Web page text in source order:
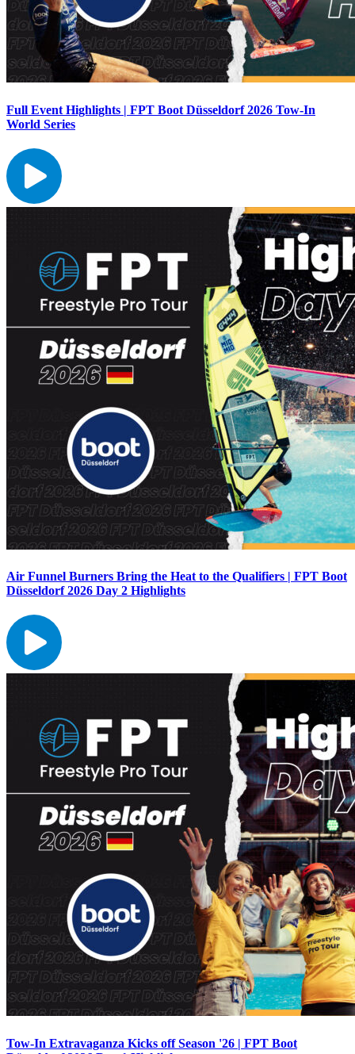
Full Event Highlights | FPT Boot Düsseldorf 2026 Tow-In
World Series
Air Funnel Burners Bring the Heat to the Qualifiers | FPT Boot
Düsseldorf 2026 Day 2 Highlights
Tow-In Extravaganza Kicks off Season '26 | FPT Boot